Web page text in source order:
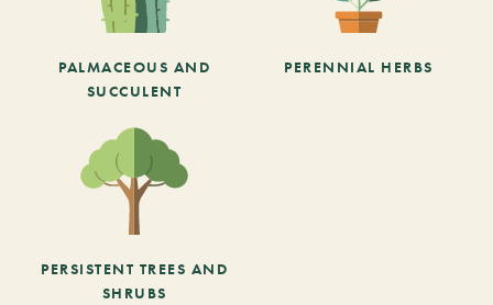
PALMACEOUS AND
SUCCULENT
PERENNIAL HERBS
PERSISTENT TREES AND
SHRUBS